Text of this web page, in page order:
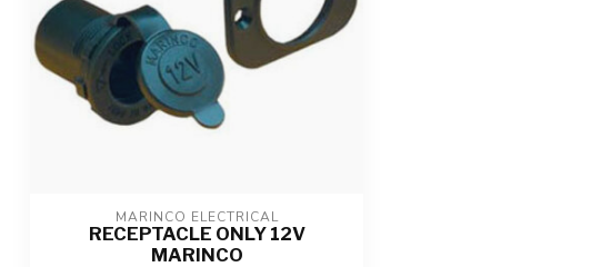
MARINCO ELECTRICAL
RECEPTACLE ONLY 12V
MARINCO